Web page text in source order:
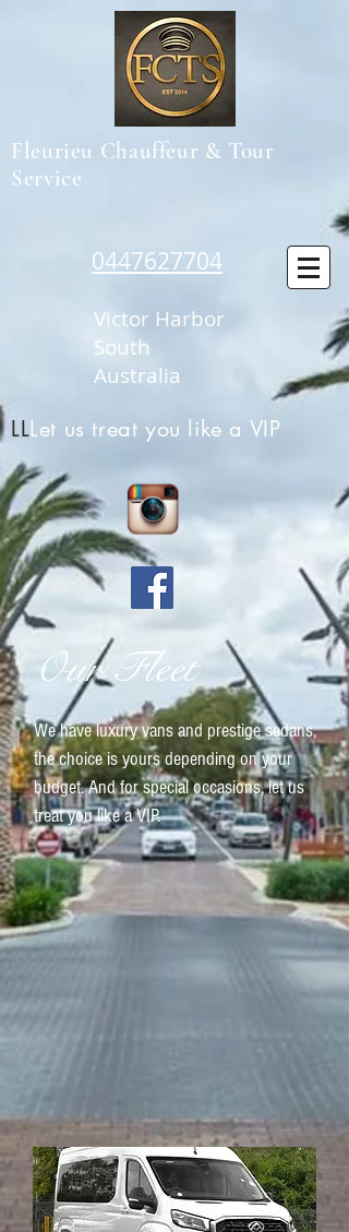
Fleurieu Chauffeur & Tour
Service
0447627704
Victor Harbor
South
Australia
LLLet us treat you like a VIP
Our Fleet
We have luxury vans and prestige sedans,
the choice is yours depending on your
budget. And for special occasions, let us
treat you like a VIP.